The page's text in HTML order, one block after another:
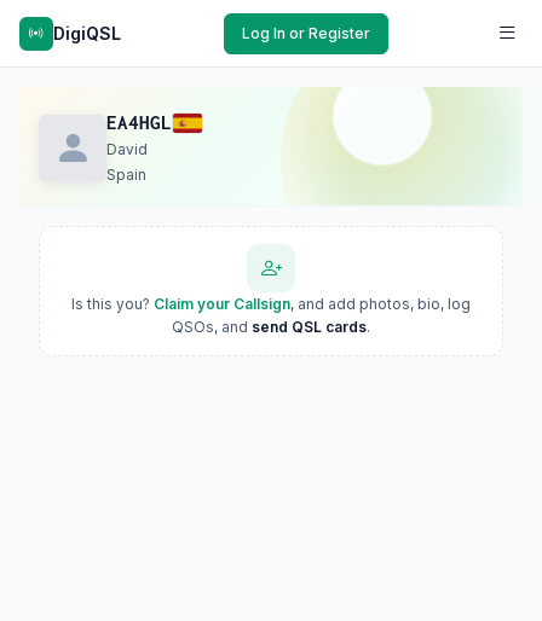
DigiQSL Log In or Register
EA4HGL
David
Spain
Is this you? Claim your Callsign, and add photos, bio, log
QSOs, and send QSL cards.